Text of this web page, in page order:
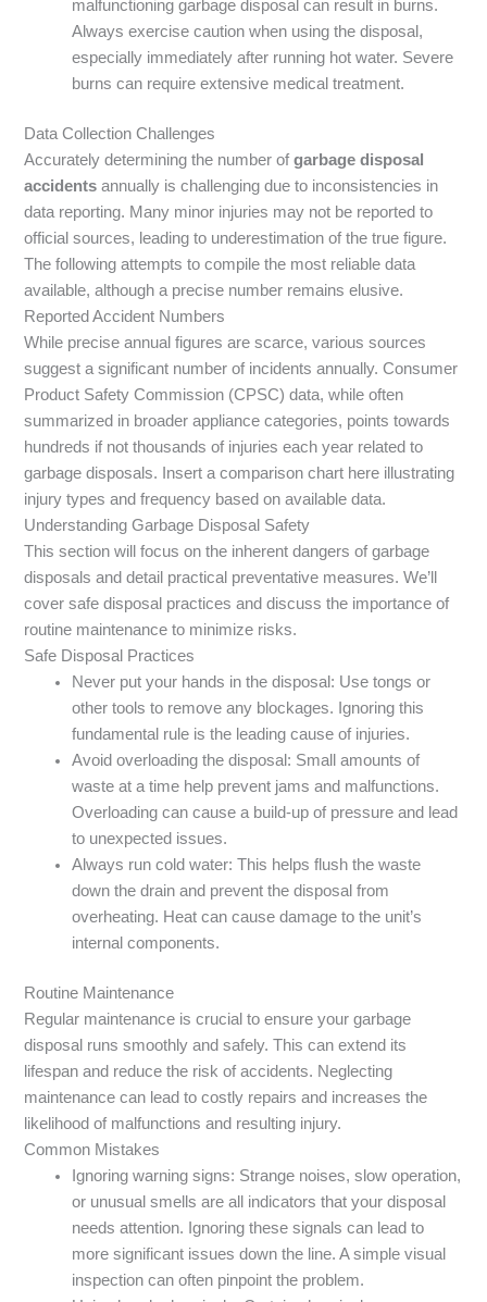
malfunctioning garbage disposal can result in burns.
Always exercise caution when using the disposal,
especially immediately after running hot water. Severe
burns can require extensive medical treatment.
Data Collection Challenges
Accurately determining the number ofgarbage disposal
accidents annually is challenging due to inconsistencies in
data reporting. Many minor injuries may not be reported to
official sources, leading to underestimation of the true figure.
The following attempts to compile the most reliable data
available, although a precise number remains elusive.
Reported Accident Numbers
While precise annual figures are scarce, various sources
suggest a significant number of incidents annually. Consumer
Product Safety Commission (CPSC) data, while often
summarized in broader appliance categories, points towards
hundreds if not thousands of injuries each year related to
garbage disposals. Insert a comparison chart here illustrating
injury types and frequency based on available data.
Understanding Garbage Disposal Safety
This section will focus on the inherent dangers of garbage
disposals and detail practical preventative measures. We’ll
cover safe disposal practices and discuss the importance of
routine maintenance to minimize risks.
Safe Disposal Practices
Never put your hands in the disposal: Use tongs or
other tools to remove any blockages. Ignoring this
fundamental rule is the leading cause of injuries.
Avoid overloading the disposal: Small amounts of
waste at a time help prevent jams and malfunctions.
Overloading can cause a build-up of pressure and lead
to unexpected issues.
Always run cold water: This helps flush the waste
down the drain and prevent the disposal from
overheating. Heat can cause damage to the unit’s
internal components.
Routine Maintenance
Regular maintenance is crucial to ensure your garbage
disposal runs smoothly and safely. This can extend its
lifespan and reduce the risk of accidents. Neglecting
maintenance can lead to costly repairs and increases the
likelihood of malfunctions and resulting injury.
Common Mistakes
Ignoring warning signs: Strange noises, slow operation,
or unusual smells are all indicators that your disposal
needs attention. Ignoring these signals can lead to
more significant issues down the line. A simple visual
inspection can often pinpoint the problem.